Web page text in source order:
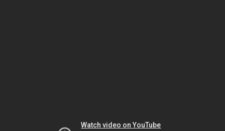
Watch video on YouTube